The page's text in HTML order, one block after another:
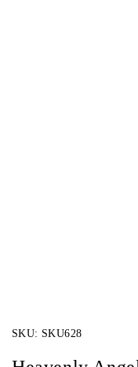
SKU: SKU628